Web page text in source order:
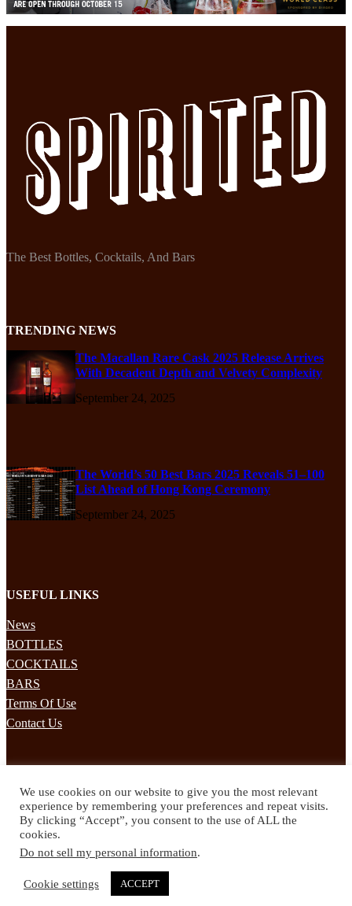
The Best Bottles, Cocktails, And Bars
TRENDING NEWS
The Macallan Rare Cask 2025 Release Arrives
With Decadent Depth and Velvety Complexity
September 24, 2025
The World’s 50 Best Bars 2025 Reveals 51–100
List Ahead of Hong Kong Ceremony
September 24, 2025
USEFUL LINKS
News
BOTTLES
COCKTAILS
BARS
Terms Of Use
Contact Us
Subscribe to our mailing list to receives daily updates direct to your
inbox!
© 2024 Spirited Drinks
Facebook Instagram Pinterest YouTube
We use cookies on our website to give you the most relevant
experience by remembering your preferences and repeat visits.
By clicking “Accept”, you consent to the use of ALL the
cookies.
Do not sell my personal information.
Cookie settings ACCEPT